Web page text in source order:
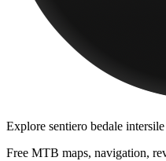
Explore sentiero bedale
Free MTB maps, navigation,